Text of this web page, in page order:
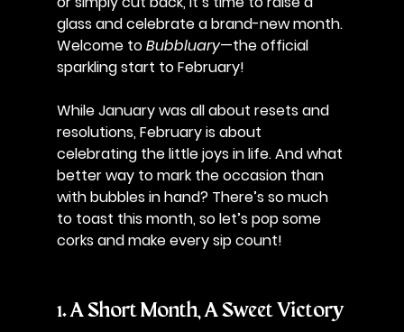
glass and celebrate a brand-new month.
Welcome to Bubbluary—the official
sparkling start to February!
While January was all about resets and
resolutions, February is about
celebrating the little joys in life. And what
better way to mark the occasion than
with bubbles in hand? There’s so much
to toast this month, so let’s pop some
corks and make every sip count!
1. A Short Month, A Sweet Victory